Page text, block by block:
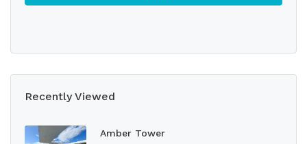
Recently Viewed
Amber Tower